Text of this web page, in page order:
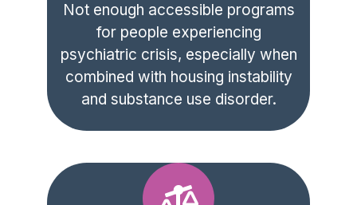
Not enough accessible programs
for people experiencing
psychiatric crisis, especially when
combined with housing instability
and substance use disorder.